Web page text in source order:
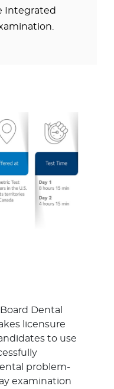
Integrated
Dental
licensure
to use
problem-
examination